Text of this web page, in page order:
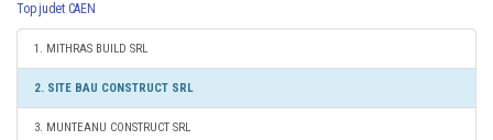
Top judet CAEN
1. MITHRAS BUILD SRL
2. SITE BAU CONSTRUCT SRL
3. MUNTEANU CONSTRUCT SRL